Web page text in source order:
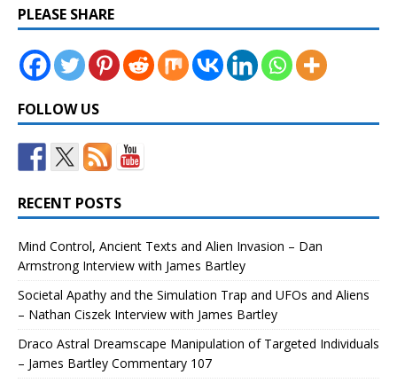
PLEASE SHARE
FOLLOW US
RECENT POSTS
Mind Control, Ancient Texts and Alien Invasion – Dan
Armstrong Interview with James Bartley
Societal Apathy and the Simulation Trap and UFOs and Aliens
– Nathan Ciszek Interview with James Bartley
Draco Astral Dreamscape Manipulation of Targeted Individuals
– James Bartley Commentary 107